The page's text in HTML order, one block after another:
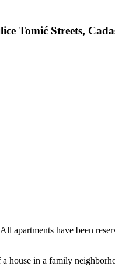
Tomić Streets,
apartments have been
house in a family